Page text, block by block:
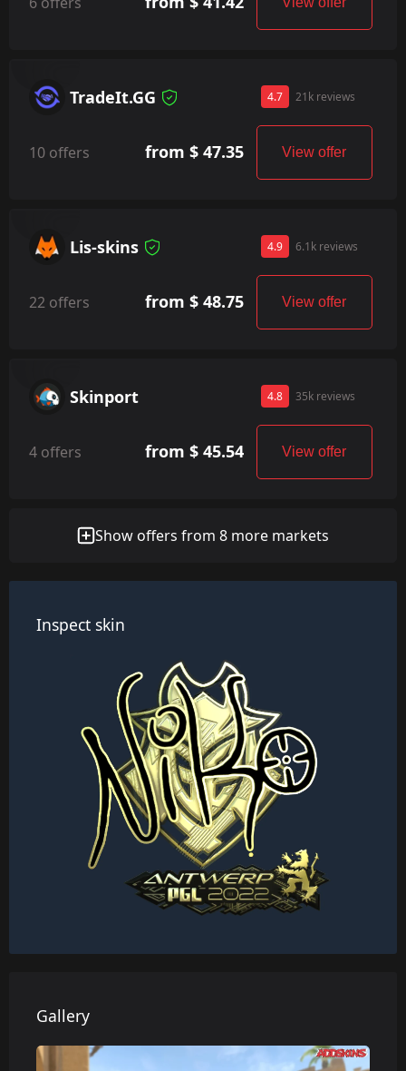
TradeIt.GG 4.7 21k reviews
10 offers from $ 47.35 View offer
Lis-skins 4.9 6.1k reviews
22 offers from $ 48.75 View offer
Skinport 4.8 35k reviews
4 offers from $ 45.54 View offer
Show offers from 8 more markets
Inspect skin
Gallery